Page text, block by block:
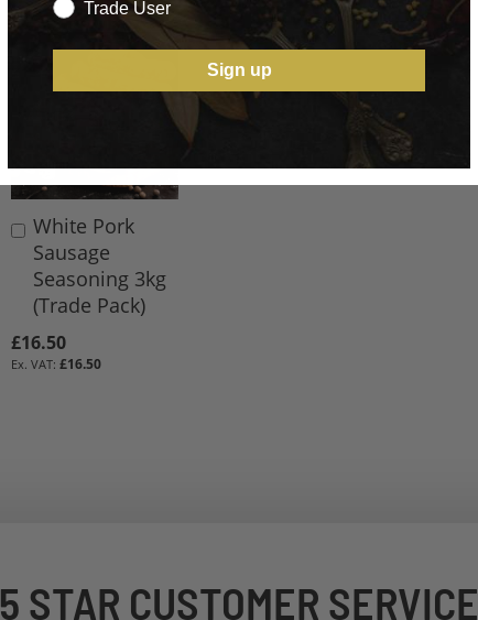
White Pork
Sausage
Seasoning 3kg
(Trade Pack)
£16.50
£16.50
Add
to
Basket
5 STAR CUSTOMER SERVICE
Trade User
Sign up